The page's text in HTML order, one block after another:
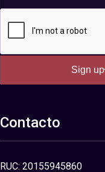
Sign up
Contacto
RUC: 20155945860